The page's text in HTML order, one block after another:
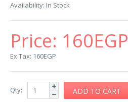
Availability: In Stock
Price: 160EGP
Ex Tax: 160EGP
Qty: